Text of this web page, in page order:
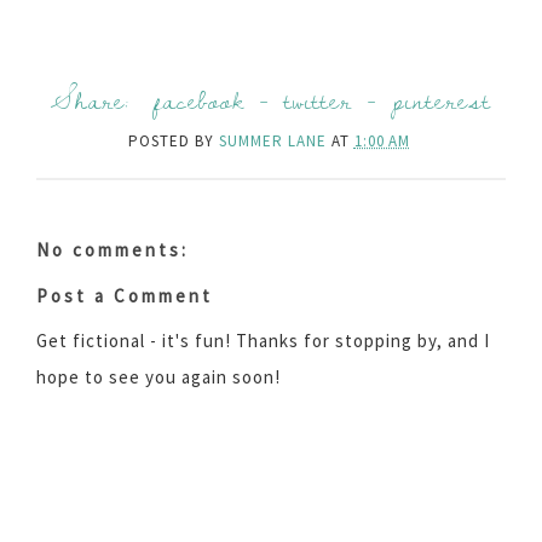
Share: facebook -twitter -pinterest
POSTED BY SUMMER LANE AT 1:00 AM
No comments:
Post a Comment
Get fictional - it's fun! Thanks for stopping by, and I
hope to see you again soon!